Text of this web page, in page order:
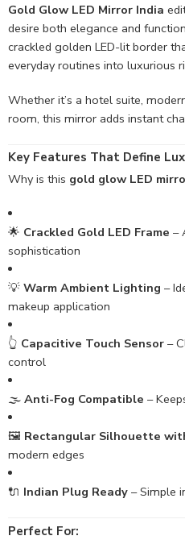
Gold Glow LED Mirror India
desire both elegance and
crackled golden LED-lit border
everyday routines into luxurious
Whether it’s a hotel suite,
room, this mirror adds instant
Key Features That Define
Why is this gold glow LED
🌟 Crackled Gold LED Frame –
sophistication
💡 Warm Ambient Lighting –
makeup application
👆 Capacitive Touch Sensor –
control
🌫️ Anti-Fog Compatible –
🖼️ Rectangular Silhouette
modern edges
🔌 Indian Plug Ready – Simple
Perfect For: